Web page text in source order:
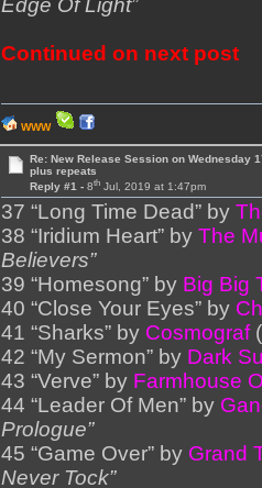
Edge Of Light”
Continued on next post
WWW
Re: New Release Session on Wednesday
plus repeats
Reply #1 - 8thJul, 2019 at 1:47pm
37 “Long Time Dead” by
38 “Iridium Heart” byThe
Believers”
39 “Homesong” by Big Big
40 “Close Your Eyes” by
41 “Sharks” by Cosmograf
42 “My Sermon” by Dark
43 “Verve” by Farmhouse
44 “Leader Of Men” by
Prologue”
45 “Game Over” by Grand
Never Tock”